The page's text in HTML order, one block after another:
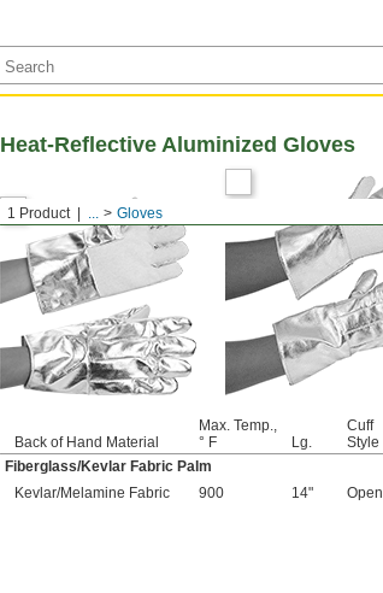
1 Product ... Gloves
Heat-Reflective Aluminized Gloves
Back of Hand Material
Max. Temp.,
° F
Lg.
Cuff
Style
Fiberglass/Kevlar Fabric Palm
Kevlar/Melamine Fabric
900 14" Open